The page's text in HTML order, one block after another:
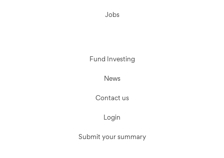
Jobs
Fund Investing
News
Contact us
Login
Submit your summary